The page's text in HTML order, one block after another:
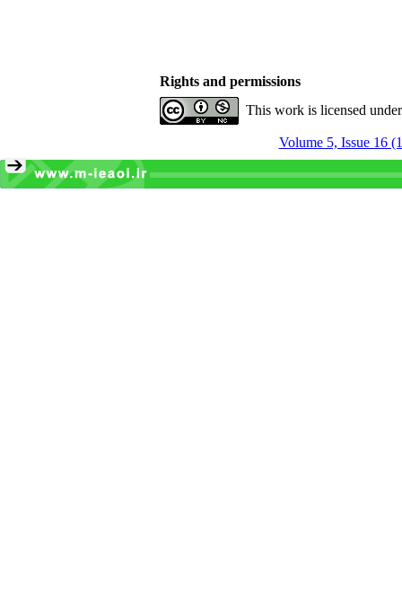
Rights and permissions
This work is licensed
Volume 5, Issue 16